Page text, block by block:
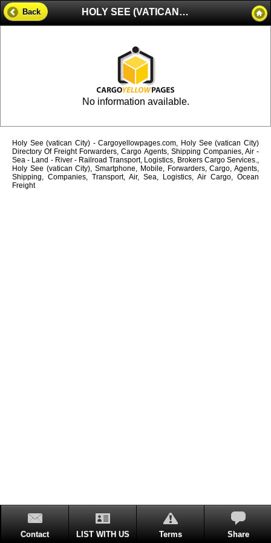
HOLY SEE (VATICAN CITY)
Back
No information available.
Holy See (vatican City) - Cargoyellowpages.com, Holy See (vatican City)
Directory Of Freight Forwarders, Cargo Agents, Shipping Companies, Air -
Sea - Land - River - Railroad Transport, Logistics, Brokers Cargo Services.,
Holy See (vatican City), Smartphone, Mobile, Forwarders, Cargo, Agents,
Shipping, Companies, Transport, Air, Sea, Logistics, Air Cargo, Ocean
Freight
Contact LIST WITH US Terms Share